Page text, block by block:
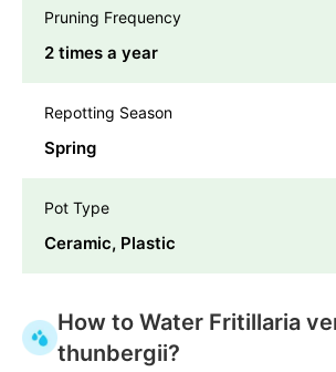
Pruning Frequency
2 times a year
Repotting Season
Spring
Pot Type
Ceramic, Plastic
How to Water Fritillaria
thunbergii?